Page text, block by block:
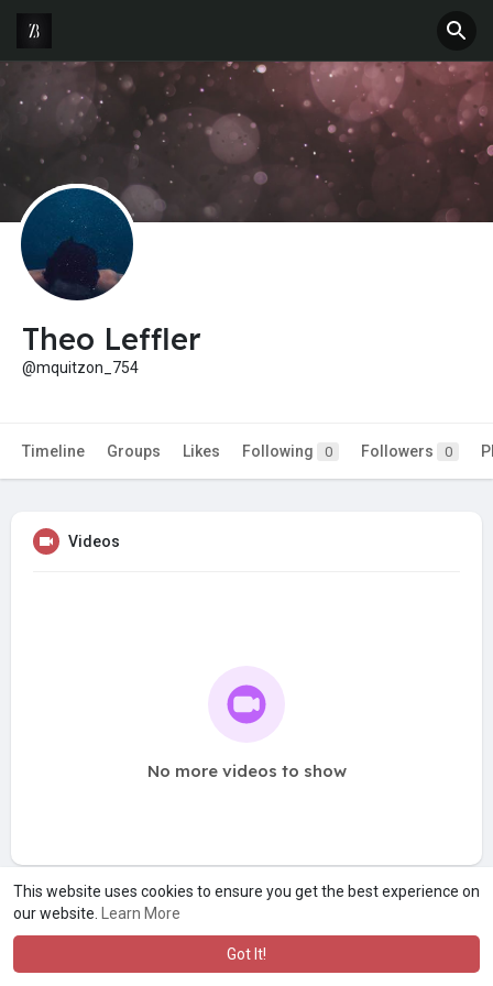
This website uses cookies to ensure you get the best experience on
our website.
Learn More
Got It!
Theo Leffler
@mquitzon_754
Timeline Groups Likes Following 0 Followers 0
Videos
No more videos to show